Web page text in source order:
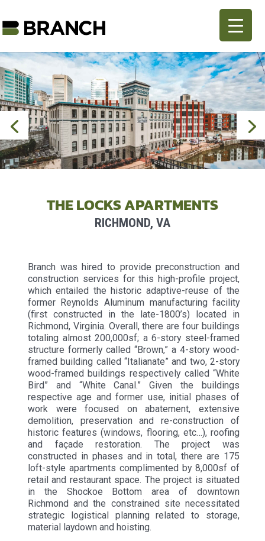
THE LOCKS APARTMENTS
RICHMOND, VA
Branch was hired to provide preconstruction and
construction services for this high-profile project,
which entailed the historic adaptive-reuse of the
former Reynolds Aluminum manufacturing facility
(first constructed in the late-1800’s) located in
Richmond, Virginia. Overall, there are four buildings
totaling almost 200,000sf; a 6-story steel-framed
structure formerly called “Brown,” a 4-story wood-
framed building called “Italianate” and two, 2-story
wood-framed buildings respectively called “White
Bird” and “White Canal.” Given the buildings
respective age and former use, initial phases of
work were focused on abatement, extensive
demolition, preservation and re-construction of
historic features (windows, flooring, etc…), roofing
and façade restoration. The project was
constructed in phases and in total, there are 175
loft-style apartments complimented by 8,000sf of
retail and restaurant space. The project is situated
in the Shockoe Bottom area of downtown
Richmond and the constrained site necessitated
strategic logistical planning related to storage,
material laydown and hoisting.